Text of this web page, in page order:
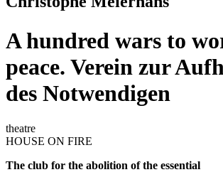
A hundred wars to
peace. Verein zur
des Notwendigen
theatre
HOUSE ON FIRE
The club for the abolition of the essential